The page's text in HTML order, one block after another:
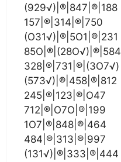
(929√)|®|847|®|188
157|®|314|®|750
(O31√)|®|5O1|®|231
85O|®|(28O√)|®|584
328|®|731|®|(3O7√)
(573√)|®|458|®|812
245|®|123|®|O47
712|®|O7O|®|199
1O7|®|848|®|464
484|®|313|®|997
(131√)|®|333|®|444